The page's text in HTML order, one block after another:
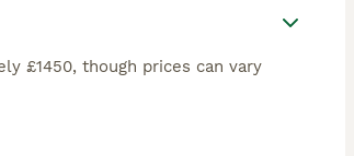
£1450, though prices can vary